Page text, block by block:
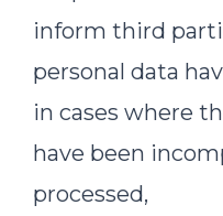
inform third
personal data
in cases where
have been
processed,